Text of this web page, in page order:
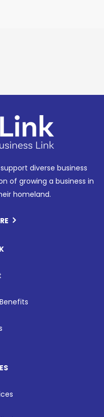
support diverse business
of growing a business in
homeland.